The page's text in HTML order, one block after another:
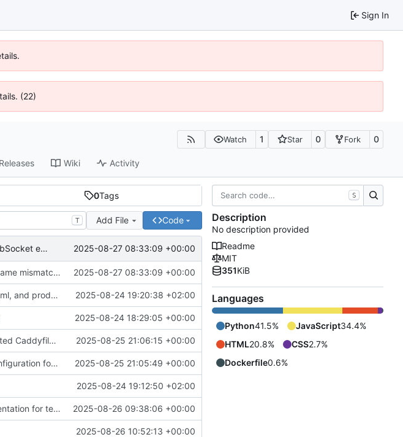
Sign In
(22)
Watch 1 Star 0 Fork 0
Releases Wiki Activity
0Tags
T Add File Code
Fix real-time chart updates by correcting function name mismatch in WebSocket event handlers 2025-08-27 08:33:09 +00:00
Fix real-time chart updates by correcting function name mismatch in WebSocket event handlers 2025-08-27 08:33:09 +00:00
Add Docker support: Dockerfile, docker-compose.yml, and production configuration 2025-08-24 19:20:38 +02:00
2025-08-24 18:29:05 +00:00
Update CADDY.md documentation to reflect corrected Caddyfile configuration and optimizations 2025-08-25 21:06:15 +00:00
Fix Caddyfile TLS directive syntax and optimize configuration for WebSocket support 2025-08-25 21:05:49 +00:00
2025-08-24 19:12:50 +02:00
Add development docker-compose file and documentation for testing without Caddy 2025-08-26 09:38:06 +00:00
2025-08-26 10:52:13 +00:00
S
Description
No description provided
Readme
MIT
351KiB
Languages
Python41.5% JavaScript34.4%
HTML20.8% CSS2.7%
Dockerfile0.6%